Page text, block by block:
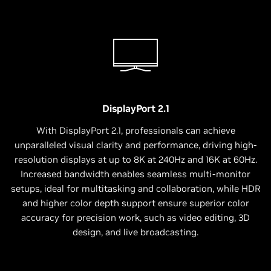
DisplayPort 2.1
With DisplayPort 2.1, professionals can achieve
unparalleled visual clarity and performance, driving high-
resolution displays at up to 8K at 240Hz and 16K at 60Hz.
Increased bandwidth enables seamless multi-monitor
setups, ideal for multitasking and collaboration, while HDR
and higher color depth support ensure superior color
accuracy for precision work, such as video editing, 3D
design, and live broadcasting.